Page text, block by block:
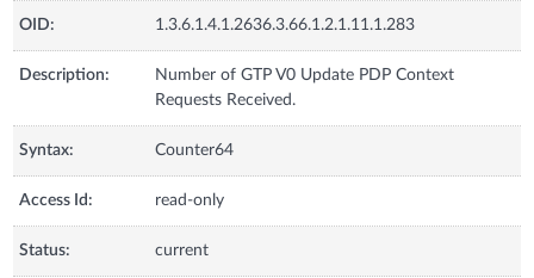
OID: 1.3.6.1.4.1.2636.3.66.1.2.1.11.1.283
Description:
Number of GTP V0 Update PDP Context
Requests Received.
Syntax: Counter64
Access Id: read-only
Status: current